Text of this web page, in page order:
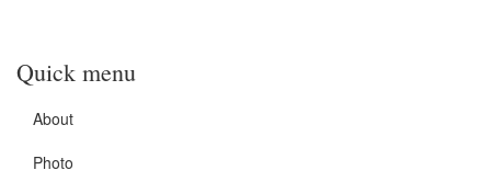
Quick menu
About
Photo